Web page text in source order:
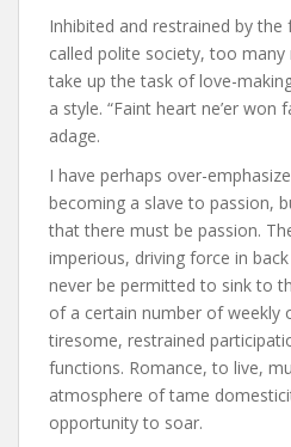
Inhibited and restrained by
called polite society, too many
take up the task of love-
a style. “Faint heart ne’er won
adage.
I have perhaps over-
becoming a slave to passion,
that there must be passion.
imperious, driving force in
never be permitted to sink to
of a certain number of weekly
tiresome, restrained
functions. Romance, to live,
atmosphere of tame
opportunity to soar.